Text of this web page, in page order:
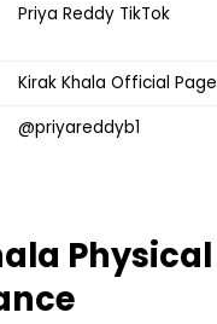
Priya Reddy TikTok
Kirak Khala Official Page
@priyareddyb1
Physical